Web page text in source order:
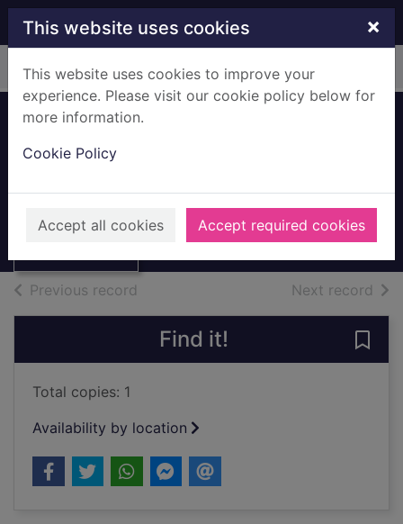
Skip to main content
This website uses cookies ×
This website uses cookies to improve your
experience. Please visit our cookie policy below for
more information.
Cookie Policy
Accept all cookies Accept required cookies
Home Full display
Thumbnail for
street scene
Archives
Previous record Next record of
Find it!
Total copies: 1
Availability by location